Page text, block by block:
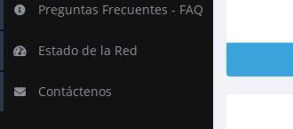
Preguntas Frecuentes - FAQ
Estado de la Red
Contáctenos